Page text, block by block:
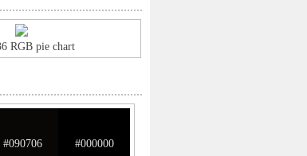
RGB pie chart
#090706 #000000